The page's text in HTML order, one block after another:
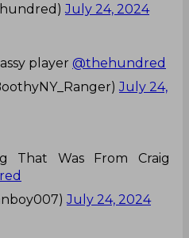
July 24, 2024
player @thehundred
July 24,
That Was From Craig
July 24, 2024